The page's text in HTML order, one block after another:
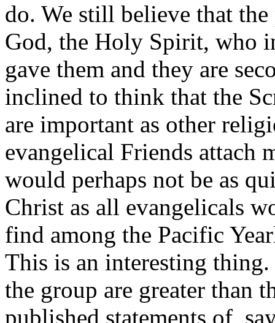
do. We still believe that
God, the Holy Spirit, who
gave them and they are
inclined to think that the
are important as other
evangelical Friends attach
would perhaps not be as
Christ as all evangelicals
find among the Pacific
This is an interesting
the group are greater than
published statements of,